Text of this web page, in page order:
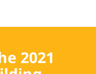
2021